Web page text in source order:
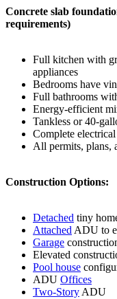
Concrete slab
requirements)
Full kitchen with
appliances
Bedrooms have
Full bathrooms
Energy-efficient
Tankless or 40-
Complete
All permits, plans,
Construction Options:
Detached tiny
Attached ADU to
Garage
Elevated
Pool house
ADU Offices
Two-Story ADU